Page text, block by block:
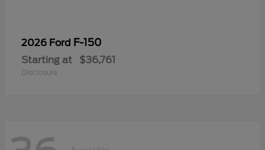
2026 Ford F-150
Starting at $36,761
Disclosure